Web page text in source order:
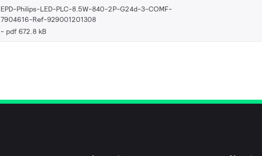
EPD-Philips-LED-PLC-8.5W-840-2P-G24d-3-COMF-
7904616-Ref-929001201308
pdf 672.8 kB